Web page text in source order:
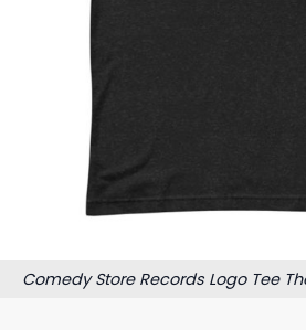
Comedy Store Records Logo Tee